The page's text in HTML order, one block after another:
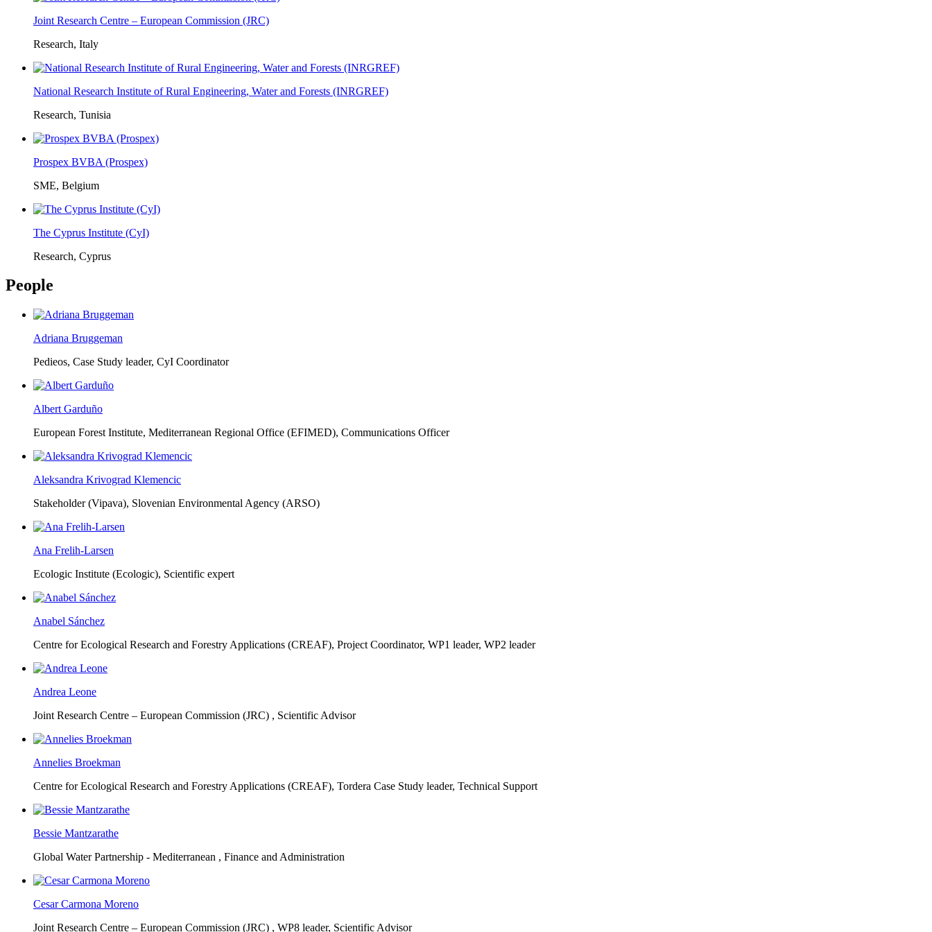
Joint Research Centre – European Commission (JRC)
Research, Italy
National Research Institute of Rural Engineering, Water and Forests (INRGREF)
Research, Tunisia
Prospex BVBA (Prospex)
SME, Belgium
The Cyprus Institute (CyI)
Research, Cyprus
People
Adriana Bruggeman
Pedieos, Case Study leader, CyI Coordinator
Albert Garduño
European Forest Institute, Mediterranean Regional Office (EFIMED), Communications Officer
Aleksandra Krivograd Klemencic
Stakeholder (Vipava), Slovenian Environmental Agency (ARSO)
Ana Frelih-Larsen
Ecologic Institute (Ecologic), Scientific expert
Anabel Sánchez
Centre for Ecological Research and Forestry Applications (CREAF), Project Coordinator, WP1 leader, WP2 leader
Andrea Leone
Joint Research Centre – European Commission (JRC) , Scientific Advisor
Annelies Broekman
Centre for Ecological Research and Forestry Applications (CREAF), Tordera Case Study leader, Technical Support
Bessie Mantzarathe
Global Water Partnership - Mediterranean , Finance and Administration
Cesar Carmona Moreno
Joint Research Centre – European Commission (JRC) , WP8 leader, Scientific Advisor